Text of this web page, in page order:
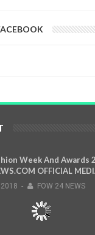
Week And Awards
OFFICIAL
2018 - FOW 24 NEWS